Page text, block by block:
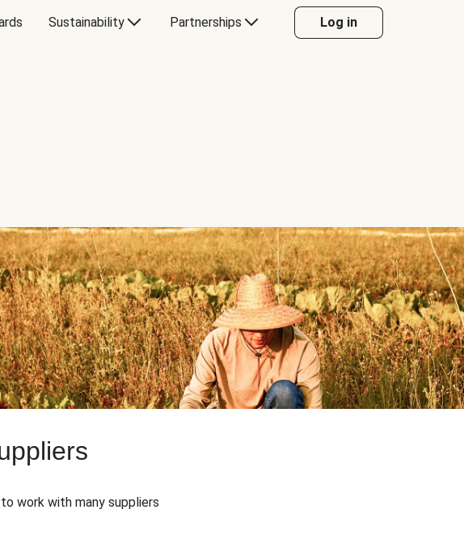
Sustainability Partnerships Log in
work with many suppliers